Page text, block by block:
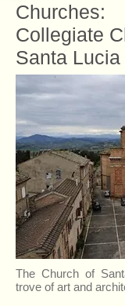
Churches:
Collegiate
Santa Lucia
The Church of
trove of art and